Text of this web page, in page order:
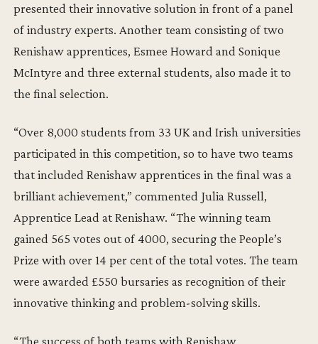
presented their innovative solution in front of a panel
of industry experts. Another team consisting of two
Renishaw apprentices, Esmee Howard and Sonique
McIntyre and three external students, also made it to
the final selection.
“Over 8,000 students from 33 UK and Irish universities
participated in this competition, so to have two teams
that included Renishaw apprentices in the final was a
brilliant achievement,” commented Julia Russell,
Apprentice Lead at Renishaw. “The winning team
gained 565 votes out of 4000, securing the People’s
Prize with over 14 per cent of the total votes. The team
were awarded £550 bursaries as recognition of their
innovative thinking and problem-solving skills.